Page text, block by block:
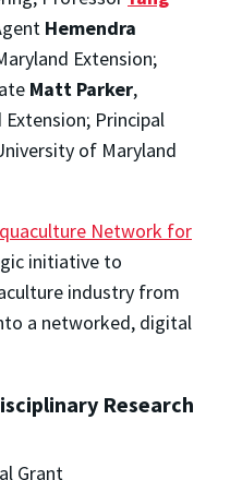
Hemendra
Extension;
Matt Parker,
Principal
of Maryland
Network for
initiative to
industry from
a networked, digital
Research
Grant